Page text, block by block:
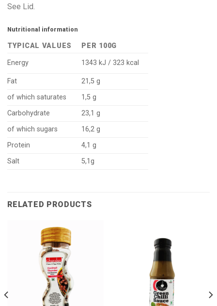
See Lid.
Nutritional information
TYPICAL VALUES PER 100G
Energy 1343 kJ / 323 kcal
Fat
21,5 g
of which saturates
1,5 g
Carbohydrate
23,1 g
of which sugars
16,2 g
Protein
4,1 g
Salt
5,1g
RELATED PRODUCTS